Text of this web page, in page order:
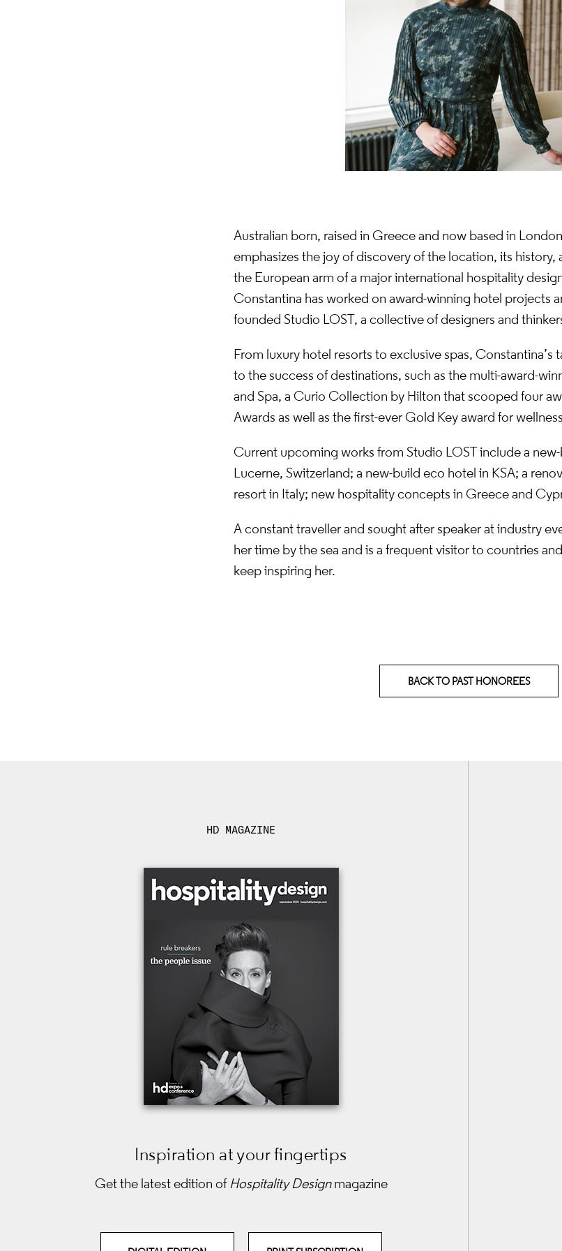
Australian born, raised in Greece and now based in
emphasizes the joy of discovery of the location, its history,
the European arm of a major international hospitality
Constantina has worked on award-winning hotel projects
founded Studio LOST, a collective of designers and
From luxury hotel resorts to exclusive spas, Constantina’s
to the success of destinations, such as the multi-award-
and Spa, a Curio Collection by Hilton that scooped four
Awards as well as the first-ever Gold Key award for wellness.
Current upcoming works from Studio LOST include a
Lucerne, Switzerland; a new-build eco hotel in KSA; a
resort in Italy; new hospitality concepts in Greece and
A constant traveller and sought after speaker at industry
her time by the sea and is a frequent visitor to countries
keep inspiring her.
BACK TO PAST HONOREES
HD MAGAZINE
Inspiration at your fingertips
Get the latest edition of Hospitality Designmagazine